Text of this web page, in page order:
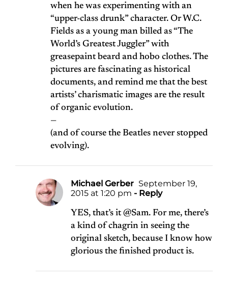
when he was experimenting with an
“upper-class drunk” character. Or W.C.
Fields as a young man billed as “The
World’s Greatest Juggler” with
greasepaint beard and hobo clothes. The
pictures are fascinating as historical
documents, and remind me that the best
artists’ charismatic images are the result
of organic evolution.
—
(and of course the Beatles never stopped
evolving).
Michael Gerber September 19,
2015 at 1:20 pm - Reply
YES, that’s it @Sam. For me, there’s
a kind of chagrin in seeing the
original sketch, because I know how
glorious the finished product is.